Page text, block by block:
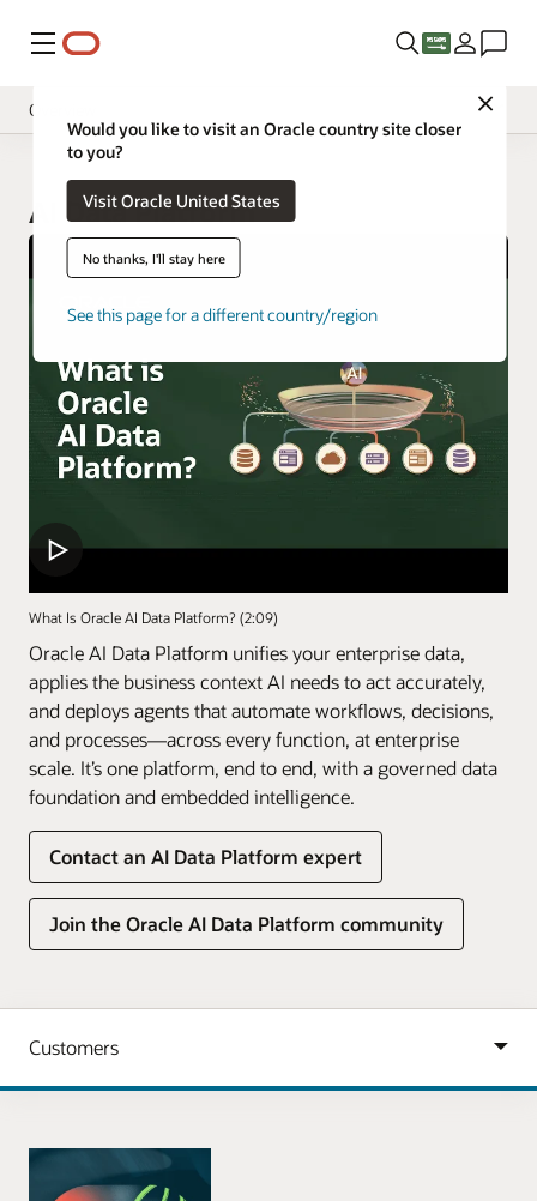
Menu
Close
Would you like to visit an Oracle country site closer
to you?
Visit Oracle United States
No thanks, I'll stay here
See this page for a different country/region
Overview
AI Data Platform
What Is Oracle AI Data Platform? (2:09)
Oracle AI Data Platform unifies your enterprise data,
applies the business context AI needs to act accurately,
and deploys agents that automate workflows, decisions,
and processes—across every function, at enterprise
scale. It’s one platform, end to end, with a governed data
foundation and embedded intelligence.
Contact an AI Data Platform expert
Join the Oracle AI Data Platform community